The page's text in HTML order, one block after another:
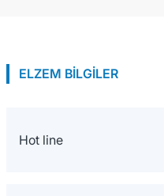
ELZEM BİLGİLER
Hot line